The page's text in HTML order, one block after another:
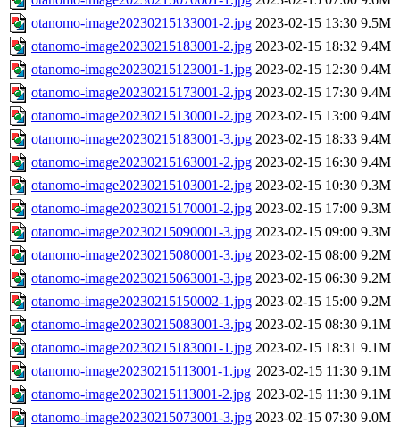
otanomo-image20230215133001-2.jpg 2023-02-15 13:30 9.5M
otanomo-image20230215183001-2.jpg 2023-02-15 18:32 9.4M
otanomo-image20230215123001-1.jpg 2023-02-15 12:30 9.4M
otanomo-image20230215173001-2.jpg 2023-02-15 17:30 9.4M
otanomo-image20230215130001-2.jpg 2023-02-15 13:00 9.4M
otanomo-image20230215183001-3.jpg 2023-02-15 18:33 9.4M
otanomo-image20230215163001-2.jpg 2023-02-15 16:30 9.4M
otanomo-image20230215103001-2.jpg 2023-02-15 10:30 9.3M
otanomo-image20230215170001-2.jpg 2023-02-15 17:00 9.3M
otanomo-image20230215090001-3.jpg 2023-02-15 09:00 9.3M
otanomo-image20230215080001-3.jpg 2023-02-15 08:00 9.2M
otanomo-image20230215063001-3.jpg 2023-02-15 06:30 9.2M
otanomo-image20230215150002-1.jpg 2023-02-15 15:00 9.2M
otanomo-image20230215083001-3.jpg 2023-02-15 08:30 9.1M
otanomo-image20230215183001-1.jpg 2023-02-15 18:31 9.1M
otanomo-image20230215113001-1.jpg 2023-02-15 11:30 9.1M
otanomo-image20230215113001-2.jpg 2023-02-15 11:30 9.1M
otanomo-image20230215073001-3.jpg 2023-02-15 07:30 9.0M